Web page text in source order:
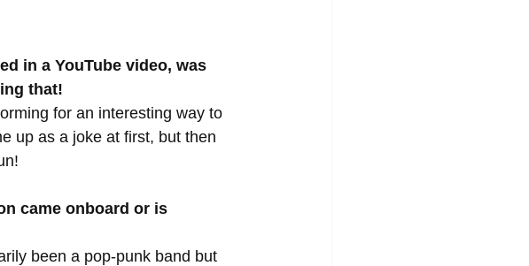
in a YouTube video, was
that!
for an interesting way to
up as a joke at first, but then
came onboard or is
been a pop-punk band but